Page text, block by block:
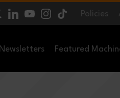
Policies
Newsletters Featured